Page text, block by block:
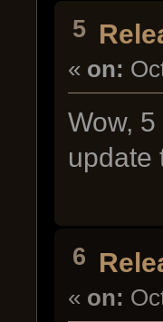
5
« on:
Wow,
update
6
« on: